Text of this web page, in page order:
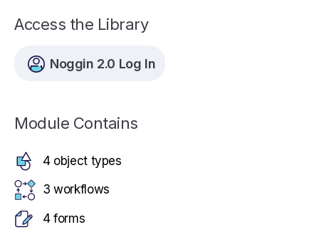
Access the Library
Noggin 2.0 Log In
Module Contains
4 object types
3 workflows
4 forms